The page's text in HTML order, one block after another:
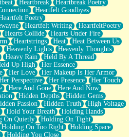
Heartbreak
Heartbreak Poetry
Heartfelt Goodbyes
Poetry
Heartfelt Writing
HeartfeltPoetry
Hearts Collide
Hearts Under Fire
Heartstrings Heat
Heat Between Us
Heavenly Lights
Heavenly Thoughts
Heavy Rain
Held By A Thread
Up High
Her Essence
Her Love
Her Makeup Is Her Armor
Perspective Her Presence
Her Touch
Here And Gone
Here And Now
Hidden Depths
Hidden Gems
Passion Hidden Truth
High Voltage
Hold Your Breath
Holding Hands
On Quietly
Holding On Tight
Holding On Too Right
Holding Space
Holding You Close